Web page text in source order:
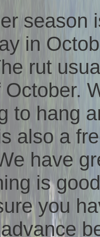
season
in
rut
October.
to hang
also a
have
is
you